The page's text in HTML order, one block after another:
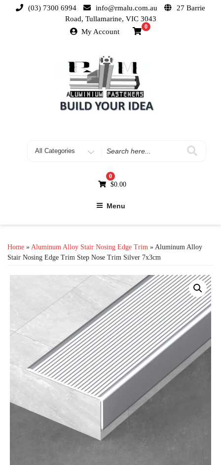
(03) 7300 6994 info@rmalu.com.au
27 Barrie
Road, Tullamarine, VIC 3043
My Account
0
0
$0.00
Menu
Home » Aluminum Alloy Stair Nosing Edge Trim » Aluminum Alloy
Stair Nosing Edge Trim Step Nose Trim Silver 7x3cm